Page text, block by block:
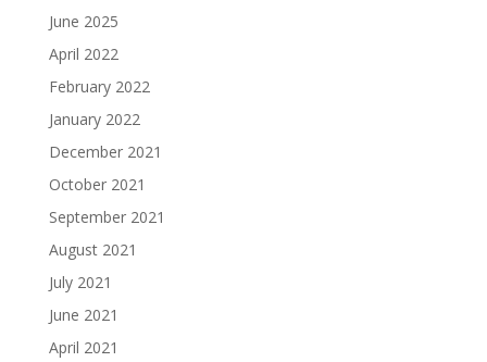
June 2025
April 2022
February 2022
January 2022
December 2021
October 2021
September 2021
August 2021
July 2021
June 2021
April 2021